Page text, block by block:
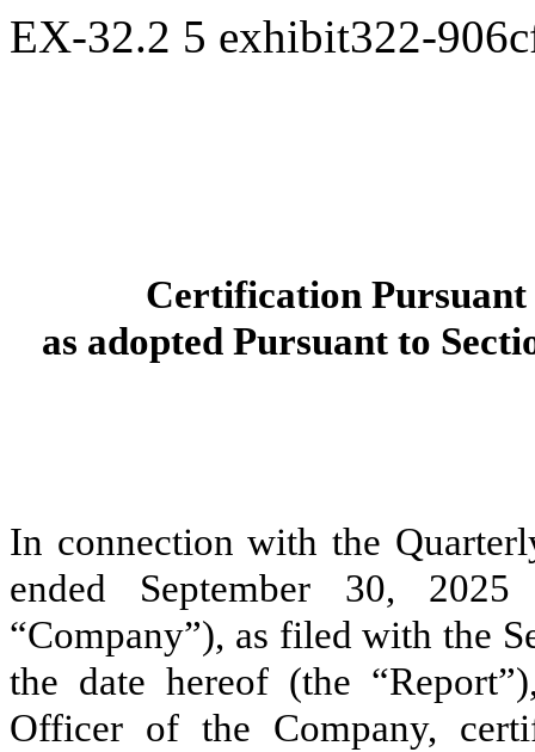
EX-32.2 5 exhibit322-
Certification Pursuant
as adopted Pursuant to
In connection with the
ended September 30,
“Company”), as filed with the
the date hereof (the
Officer of the Company,